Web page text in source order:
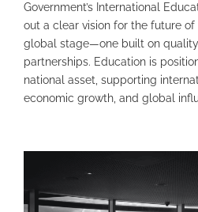
Government’s International
out a clear vision for the future
global stage—one built on
partnerships. Education is
national asset, supporting
economic growth, and global